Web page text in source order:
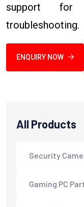
support for
troubleshooting.
ENQUIRY NOW
All Products
Security
Gaming PC